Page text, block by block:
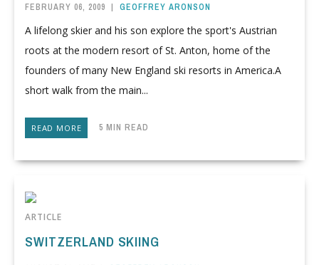
FEBRUARY 06, 2009 | GEOFFREY ARONSON
A lifelong skier and his son explore the sport's Austrian
roots at the modern resort of St. Anton, home of the
founders of many New England ski resorts in America.A
short walk from the main...
READ MORE 5 MIN READ
ARTICLE
SWITZERLAND SKIING